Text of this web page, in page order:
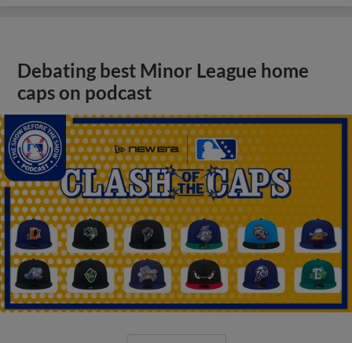
Debating best Minor League home
caps on podcast